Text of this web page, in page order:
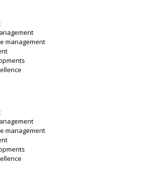
management
management